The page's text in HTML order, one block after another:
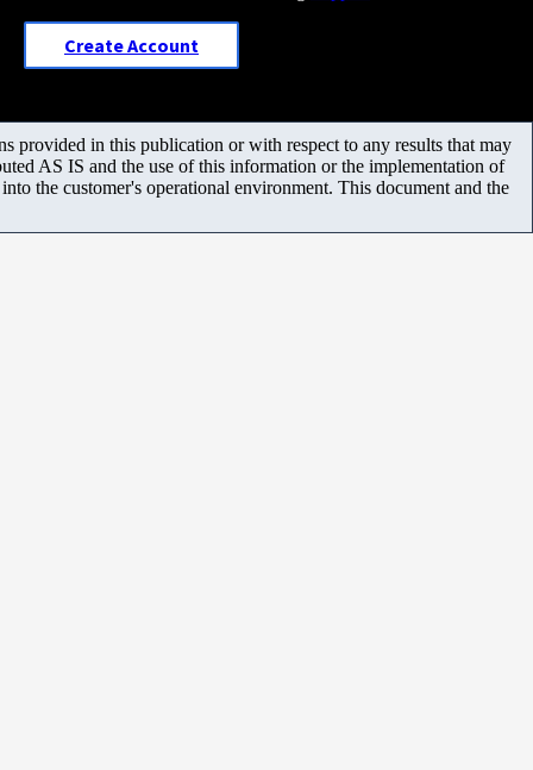
Create Account
provided in this publication or with respect to any results that may
AS IS and the use of this information or the implementation of
the customer's operational environment. This document and the